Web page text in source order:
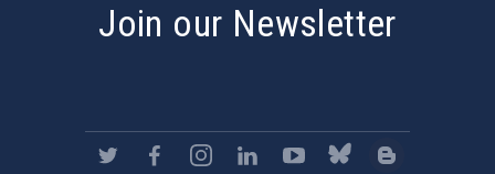
Join our Newsletter